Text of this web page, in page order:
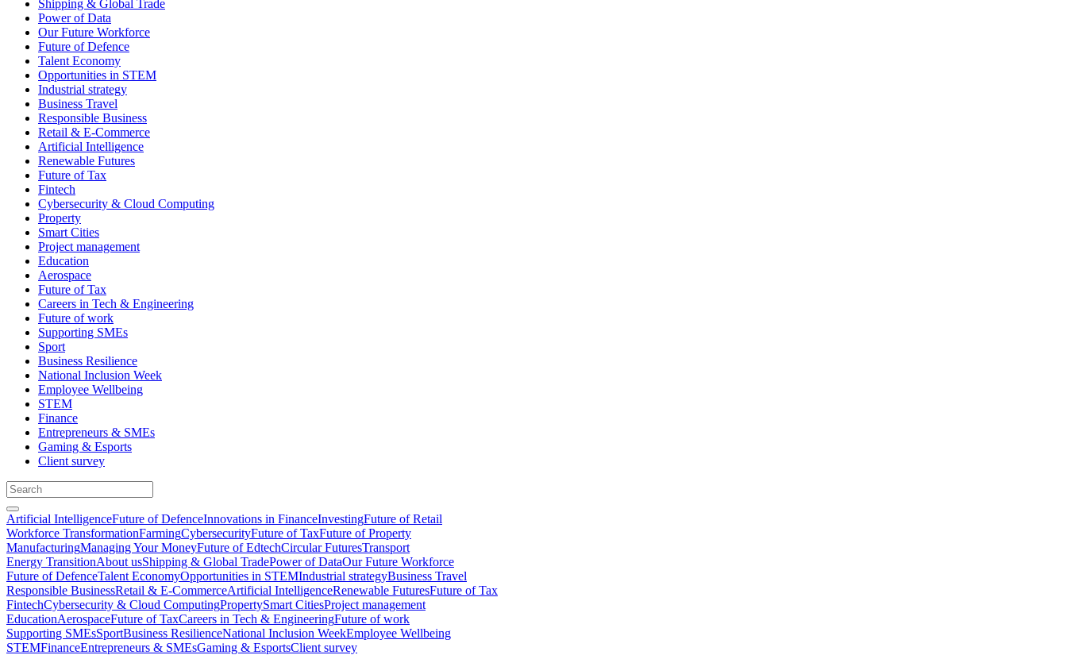
Shipping & Global Trade
Power of Data
Our Future Workforce
Future of Defence
Talent Economy
Opportunities in STEM
Industrial strategy
Business Travel
Responsible Business
Retail & E-Commerce
Artificial Intelligence
Renewable Futures
Future of Tax
Fintech
Cybersecurity & Cloud Computing
Property
Smart Cities
Project management
Education
Aerospace
Future of Tax
Careers in Tech & Engineering
Future of work
Supporting SMEs
Sport
Business Resilience
National Inclusion Week
Employee Wellbeing
STEM
Finance
Entrepreneurs & SMEs
Gaming & Esports
Client survey
Artificial IntelligenceFuture of DefenceInnovations in FinanceInvestingFuture of Retail
Workforce TransformationFarmingCybersecurityFuture of TaxFuture of Property
ManufacturingManaging Your MoneyFuture of EdtechCircular FuturesTransport
Energy TransitionAbout usShipping & Global TradePower of DataOur Future Workforce
Future of DefenceTalent EconomyOpportunities in STEMIndustrial strategyBusiness Travel
Responsible BusinessRetail & E-CommerceArtificial IntelligenceRenewable FuturesFuture of Tax
FintechCybersecurity & Cloud ComputingPropertySmart CitiesProject management
EducationAerospaceFuture of TaxCareers in Tech & EngineeringFuture of work
Supporting SMEsSportBusiness ResilienceNational Inclusion WeekEmployee Wellbeing
STEMFinanceEntrepreneurs & SMEsGaming & EsportsClient survey